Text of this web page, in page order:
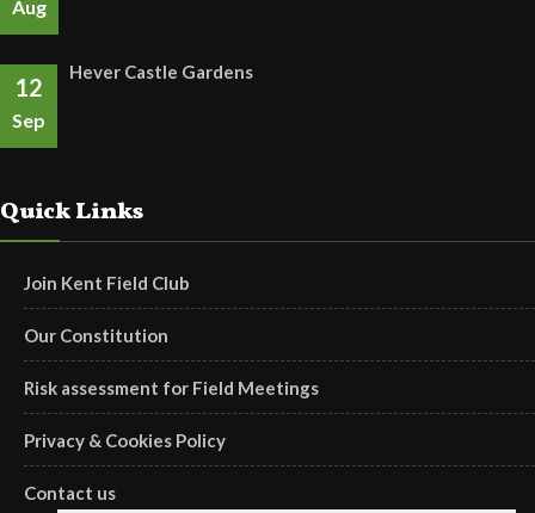
Aug
12
Sep
Hever Castle Gardens
Quick Links
Join Kent Field Club
Our Constitution
Risk assessment for Field Meetings
Privacy & Cookies Policy
Contact us